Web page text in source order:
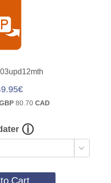
80.70CAD
Cart